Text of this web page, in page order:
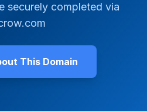
securely completed via
This Domain